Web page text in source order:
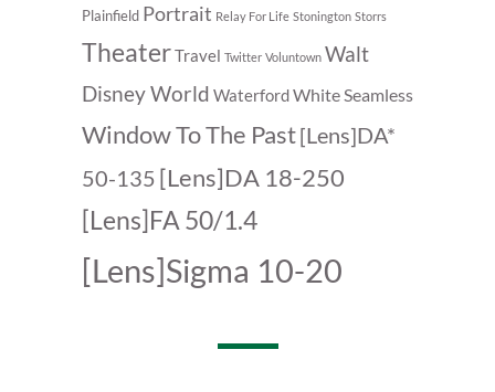
Plainfield Portrait Relay For Life Stonington Storrs
TheaterTravel Twitter Voluntown Walt
Disney World WaterfordWhite Seamless
Window To The Past[Lens]DA*
50-135 [Lens]DA 18-250
[Lens]FA 50/1.4
[Lens]Sigma 10-20